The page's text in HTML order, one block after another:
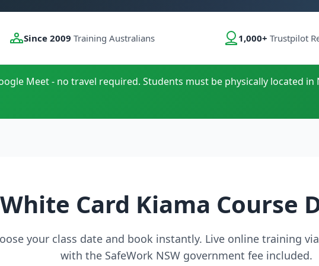
Since 2009 Training Australians 1,000+ Trustpilot
Meet - no travel required. Students must be physically located
White Card Kiama Course
your class date and book instantly. Live online training
with the SafeWork NSW government fee included.